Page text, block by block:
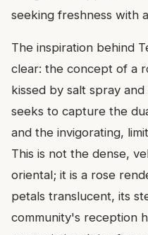
seeking freshness with
The inspiration behind
clear: the concept of a
kissed by salt spray
seeks to capture the
and the invigorating,
This is not the dense,
oriental; it is a rose
petals translucent, its
community's reception